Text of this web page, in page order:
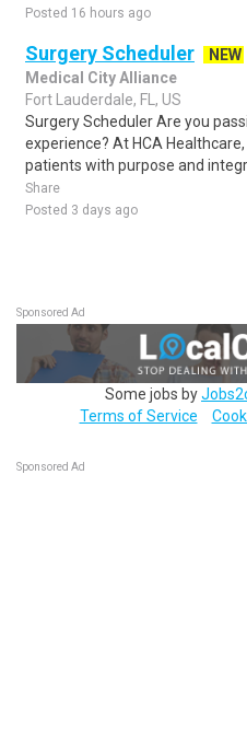
Posted 16 hours ago
Surgery Scheduler
NEW
Medical City Alliance
Fort Lauderdale, FL, US
Surgery Scheduler Are you
experience? At HCA
patients with purpose and integr..
Share
Posted 3 days ago
Sponsored Ad
Some jobs by
Terms of Service
Sponsored Ad